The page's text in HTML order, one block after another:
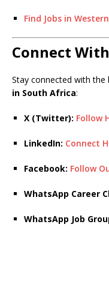
Find Jobs in
Connect
Stay connected with the
in South Africa:
X (Twitter): Follow
LinkedIn: Connect
Facebook: Follow
WhatsApp Career
WhatsApp Job